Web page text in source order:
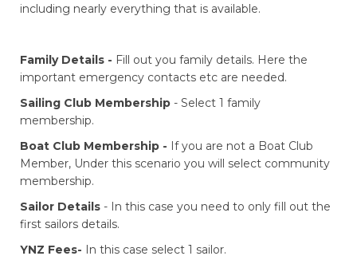
including nearly everything that is available.
Family Details - Fill out you family details. Here the
important emergency contacts etc are needed.
Sailing Club Membership - Select 1 family
membership.
Boat Club Membership - If you are not a Boat Club
Member, Under this scenario you will select community
membership.
Sailor Details - In this case you need to only fill out the
first sailors details.
​​​​​​​YNZ Fees- In this case select 1 sailor.